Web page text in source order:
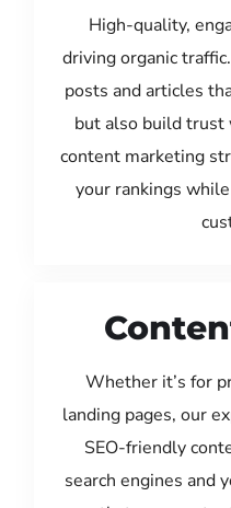
High-quality,
driving organic
posts and articles
but also build trust
content marketing
your rankings
Whether it’s for
landing pages, our
SEO-friendly
search engines and